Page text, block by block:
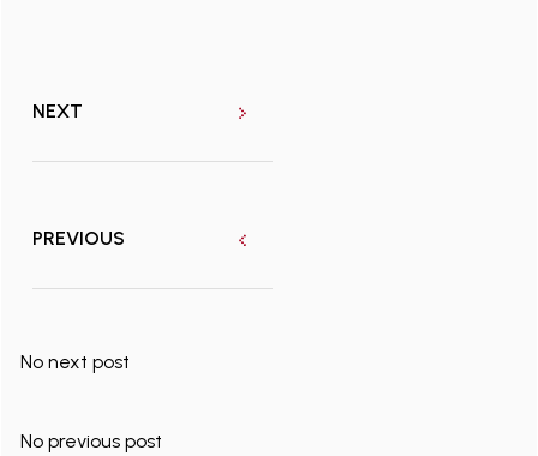
NEXT
PREVIOUS
No next post
No previous post